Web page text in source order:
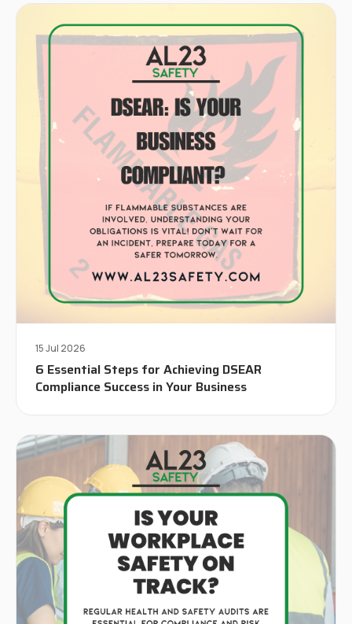
15 Jul 2026
6 Essential Steps for Achieving DSEAR
Compliance Success in Your Business